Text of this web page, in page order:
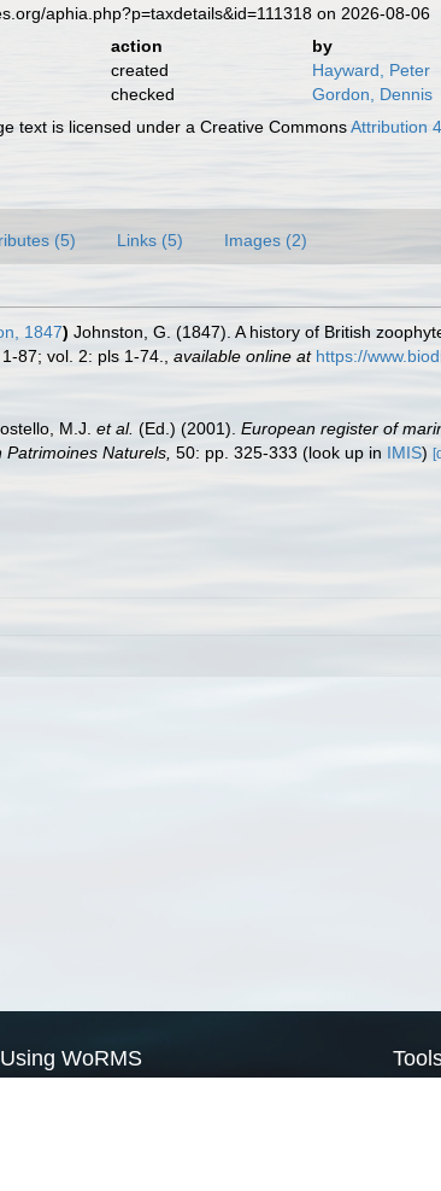
aphia.php?p=taxdetails&id=111318 on 2026-08-06
action
by
created
Hayward, Peter
checked
Gordon, Dennis
text is licensed under a Creative CommonsAttribution
(5) Links (5) Images (2)
1847) Johnston, G. (1847). A history of British
87; vol. 2: pls 1-74. available online at https://
M.J. et al. (Ed.) (2001). European register of
Naturels, 50: pp. 325-333 (look up in IMIS)
Using WoRMS